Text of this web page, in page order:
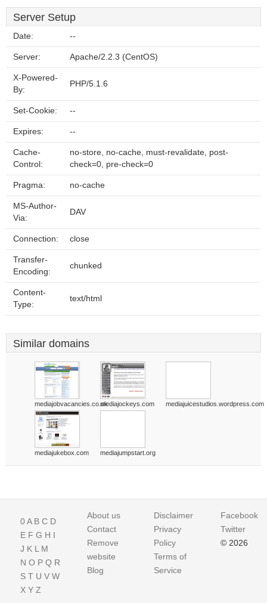
Server Setup
Date: --
Server: Apache/2.2.3 (CentOS)
X-Powered-
By:
PHP/5.1.6
Set-Cookie: --
Expires: --
Cache-
Control:
no-store, no-cache, must-revalidate, post-
check=0, pre-check=0
Pragma: no-cache
MS-Author-
Via:
DAV
Connection: close
Transfer-
Encoding:
chunked
Content-
Type:
text/html
Similar domains
mediajobvacancies.co.ukmediajockeys.com mediajuicestudios.wordpress.com
mediajukebox.com mediajumpstart.org
0A B C D
E F G H I
J K L M
N O P Q R
S T U V W
X Y Z
About us
Contact
Remove
website
Blog
Disclaimer
Privacy
Policy
Terms of
Service
Facebook
Twitter
© 2026